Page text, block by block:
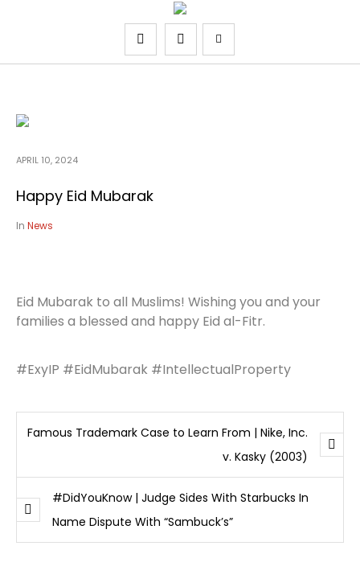
APRIL 10, 2024
Happy Eid Mubarak
In News
Eid Mubarak to all Muslims! Wishing you and your
families a blessed and happy Eid al-Fitr.
#ExyIP #EidMubarak #IntellectualProperty
Famous Trademark Case to Learn From | Nike, Inc.
v. Kasky (2003)
#DidYouKnow | Judge Sides With Starbucks In
Name Dispute With “Sambuck’s”